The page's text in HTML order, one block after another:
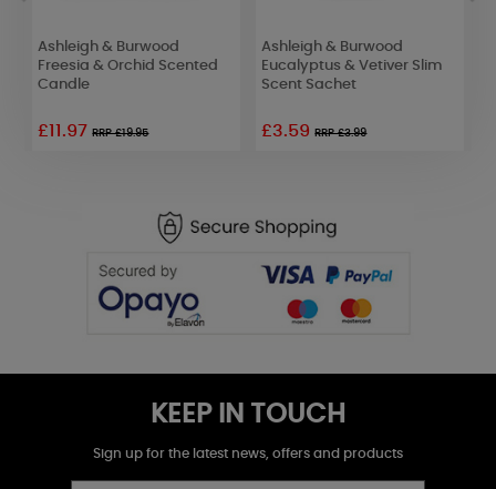
Ashleigh & Burwood
Freesia & Orchid Scented
Candle
£11.97RRP £19.95
Ashleigh & Burwood
Eucalyptus & Vetiver Slim
Scent Sachet
£3.59RRP £3.99
KEEP IN TOUCH
Sign up for the latest news, offers and products